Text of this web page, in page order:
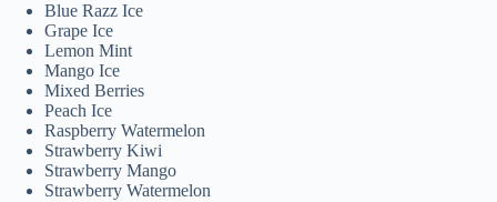
Blue Razz Ice
Grape Ice
Lemon Mint
Mango Ice
Mixed Berries
Peach Ice
Raspberry Watermelon
Strawberry Kiwi
Strawberry Mango
Strawberry Watermelon